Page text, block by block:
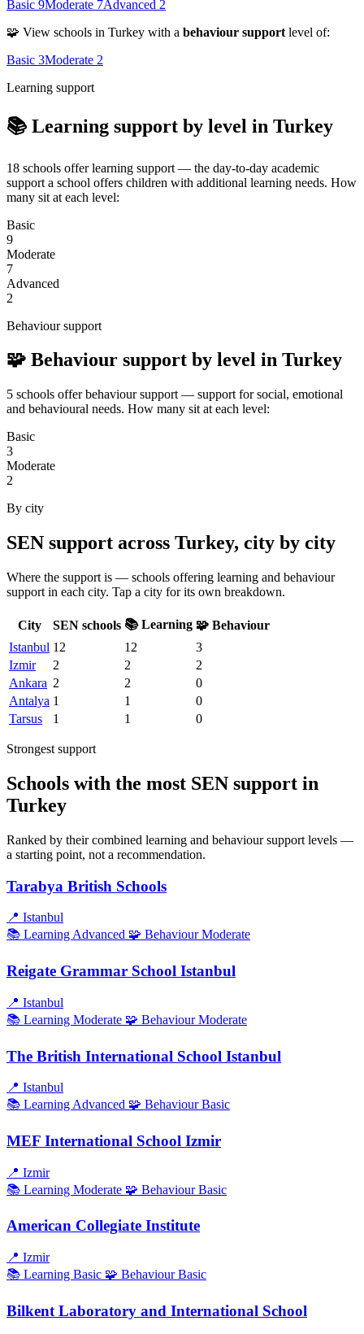
Basic 9Moderate 7Advanced 2
🧩 View schools in Turkey with a behaviour support level of:
Basic 3Moderate 2
Learning support
📚 Learning support by level in Turkey
18 schools offer learning support — the day-to-day academic
support a school offers children with additional learning needs. How
many sit at each level:
Basic
9
Moderate
7
Advanced
2
Behaviour support
🧩 Behaviour support by level in Turkey
5 schools offer behaviour support — support for social, emotional
and behavioural needs. How many sit at each level:
Basic
3
Moderate
2
By city
SEN support across Turkey, city by city
Where the support is — schools offering learning and behaviour
support in each city. Tap a city for its own breakdown.
City SEN schools 📚 Learning 🧩 Behaviour
Istanbul 12 12
3
Izmir
2 2
2
Ankara 2 2
0
Antalya 1 1
0
Tarsus
1 1 0
Strongest support
Schools with the most SEN support in
Turkey
Ranked by their combined learning and behaviour support levels —
a starting point, not a recommendation.
Tarabya British Schools
📍 Istanbul
📚 Learning Advanced 🧩 BehaviourModerate
Reigate Grammar School Istanbul
📍 Istanbul
📚 Learning Moderate 🧩 BehaviourModerate
The British International School Istanbul
📍 Istanbul
📚 Learning Advanced 🧩 BehaviourBasic
MEF International School Izmir
📍 Izmir
📚 Learning Moderate 🧩 BehaviourBasic
American Collegiate Institute
📍 Izmir
📚 Learning Basic 🧩 BehaviourBasic
Bilkent Laboratory and International School